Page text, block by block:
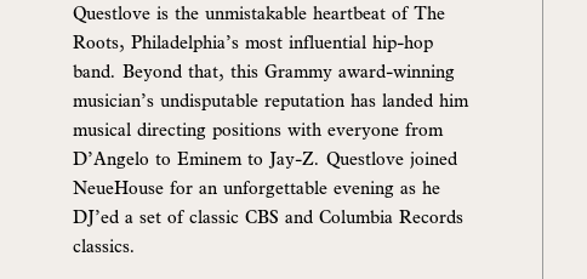
Questlove is the unmistakable heartbeat of The
Roots, Philadelphia’s most influential hip-hop
band. Beyond that, this Grammy award-winning
musician’s undisputable reputation has landed him
musical directing positions with everyone from
D’Angelo to Eminem to Jay-Z. Questlove joined
NeueHouse for an unforgettable evening as he
DJ’ed a set of classic CBS and Columbia Records
classics.